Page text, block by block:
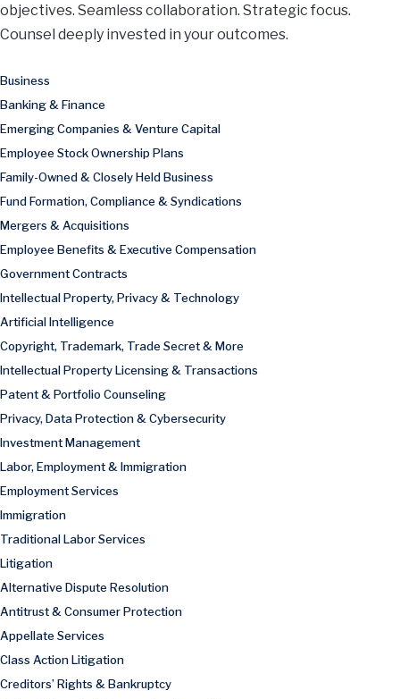
objectives. Seamless collaboration. Strategic focus.
Counsel deeply invested in your outcomes.
Business
Banking & Finance
Emerging Companies & Venture Capital
Employee Stock Ownership Plans
Family-Owned & Closely Held Business
Fund Formation, Compliance & Syndications
Mergers & Acquisitions
Employee Benefits & Executive Compensation
Government Contracts
Intellectual Property, Privacy & Technology
Artificial Intelligence
Copyright, Trademark, Trade Secret & More
Intellectual Property Licensing & Transactions
Patent & Portfolio Counseling
Privacy, Data Protection & Cybersecurity
Investment Management
Labor, Employment & Immigration
Employment Services
Immigration
Traditional Labor Services
Litigation
Alternative Dispute Resolution
Antitrust & Consumer Protection
Appellate Services
Class Action Litigation
Creditors’ Rights & Bankruptcy